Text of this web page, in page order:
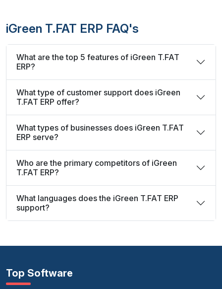
iGreen T.FAT ERP FAQ's
What are the top 5 features of iGreen T.FAT
ERP?
What type of customer support does iGreen
T.FAT ERP offer?
What types of businesses does iGreen T.FAT
ERP serve?
Who are the primary competitors of iGreen
T.FAT ERP?
What languages does the iGreen T.FAT ERP
support?
Top Software